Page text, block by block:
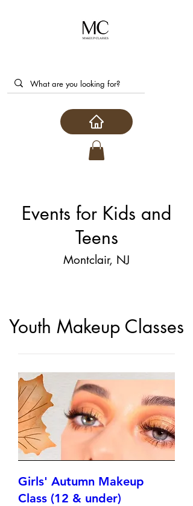
Events for Kids and
Teens
Montclair, NJ
Youth Makeup Classes
Girls' Autumn Makeup
Class (12 & under)